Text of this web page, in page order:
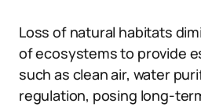
Loss of natural habitats
of ecosystems to provide
such as clean air, water
regulation, posing long-